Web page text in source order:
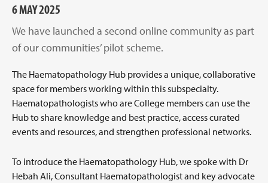
6 MAY 2025
We have launched a second online community as part
of our communities’ pilot scheme.
The Haematopathology Hub provides a unique, collaborative
space for members working within this subspecialty.
Haematopathologists who are College members can use the
Hub to share knowledge and best practice, access curated
events and resources, and strengthen professional networks.
To introduce the Haematopathology Hub, we spoke with Dr
Hebah Ali, Consultant Haematopathologist and key advocate